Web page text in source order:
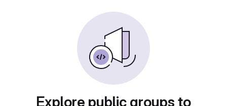
Explore public groups to